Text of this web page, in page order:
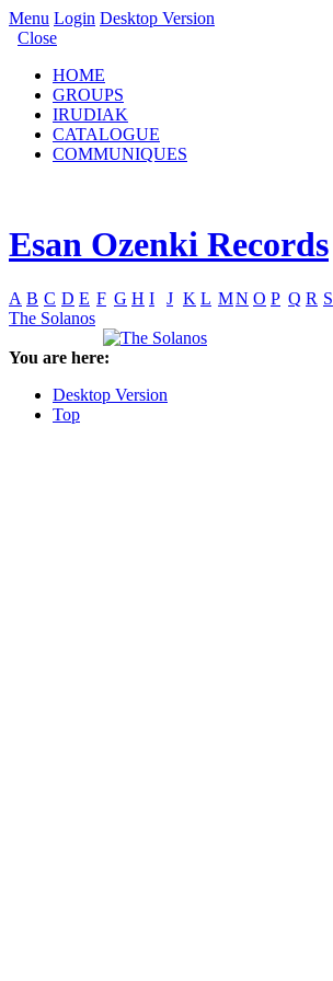
Menu Login Desktop Version
Close
HOME
GROUPS
IRUDIAK
CATALOGUE
COMMUNIQUES
Esan Ozenki Records
A B C D E F G H I J K L MN O P Q R S
The Solanos
You are here:
Desktop Version
Top